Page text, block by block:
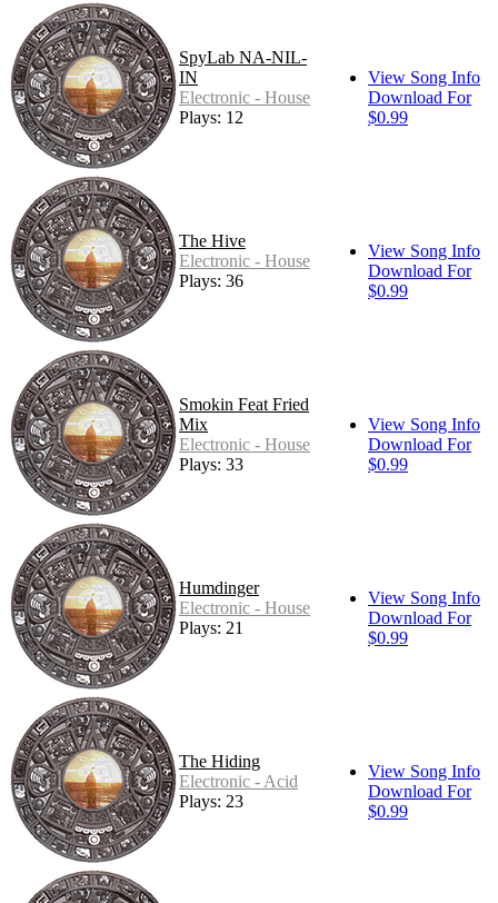
SpyLab NA-NIL-
IN
Electronic - House
Plays: 12
View Song Info
Download For
$0.99
The Hive
Electronic - House
Plays: 36
View Song Info
Download For
$0.99
Smokin Feat Fried
Mix
Electronic - House
Plays: 33
View Song Info
Download For
$0.99
Humdinger
Electronic - House
Plays: 21
View Song Info
Download For
$0.99
The Hiding
Electronic - Acid
Plays: 23
View Song Info
Download For
$0.99